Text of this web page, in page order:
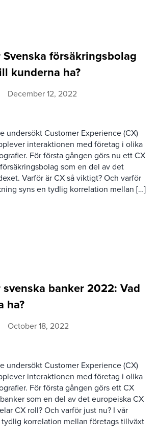
försäkringsbolag
kunderna ha?
December 12, 2022
undersökt Customer Experience (CX)
interaktionen med företag i olika
För första gången görs nu ett CX
som en del av det
Varför är CX så viktigt? Och varför
syns en tydlig korrelation mellan […]
banker 2022: Vad
ha?
October 18, 2022
undersökt Customer Experience (CX)
interaktionen med företag i olika
För första gången görs ett CX
som en del av det europeiska CX
CX roll? Och varför just nu? I vår
korrelation mellan företags tillväxt